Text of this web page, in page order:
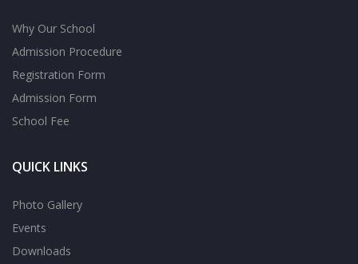
Why Our School
Admission Procedure
Registration Form
Admission Form
School Fee
QUICK LINKS
Photo Gallery
Events
Downloads